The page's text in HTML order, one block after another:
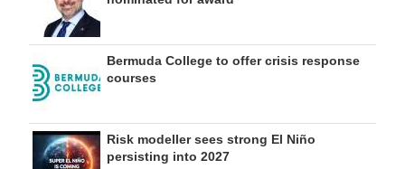
Bermuda College to offer crisis response
courses
Risk modeller sees strong El Niño
persisting into 2027